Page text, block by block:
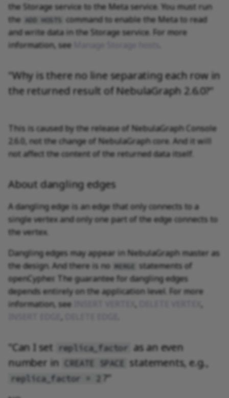
the Storage service to the Meta service. You must run
the ADD HOSTS
command to enable the Meta to read
and write data in the Storage service. For more
information, see
"Why is there no line separating each row in
the returned result of NebulaGraph 2.6.0?"
This is caused by the release of NebulaGraph Console
2.6.0, not the change of NebulaGraph core. And it will
not affect the content of the returned data itself.
About dangling edges
A dangling edge is an edge that only connects to a
single vertex and only one part of the edge connects to
the vertex.
Dangling edges may appear in NebulaGraph master as
the design. And there is no MERGE
statements of
openCypher. The guarantee for dangling edges
depends entirely on the application level. For more
information, see
"Can I set replica_factor as an even
number in
CREATE SPACE statements, e.g.,
replica_factor = 2 ?"